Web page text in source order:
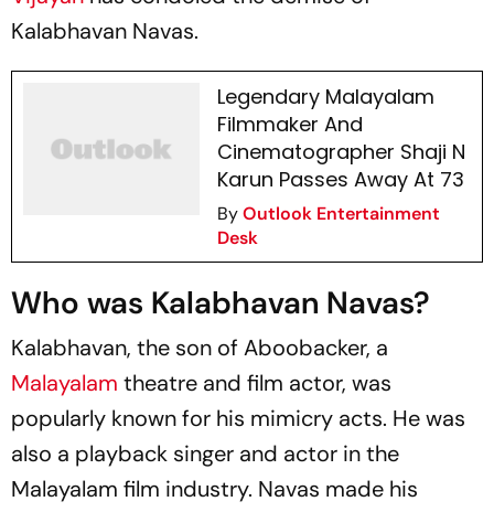
Kalabhavan Navas.
Legendary Malayalam
Filmmaker And
Cinematographer Shaji N
Karun Passes Away At 73
ByOutlook Entertainment
Desk
Who was Kalabhavan Navas?
Kalabhavan, the son of Aboobacker, a
Malayalam theatre and film actor, was
popularly known for his mimicry acts. He was
also a playback singer and actor in the
Malayalam film industry. Navas made his